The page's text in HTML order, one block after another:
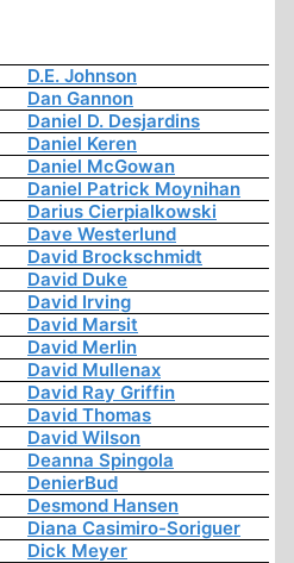
D.E. Johnson
Dan Gannon
Daniel D. Desjardins
Daniel Keren
Daniel McGowan
Daniel Patrick Moynihan
Darius Cierpialkowski
Dave Westerlund
David Brockschmidt
David Duke
David Irving
David Marsit
David Merlin
David Mullenax
David Ray Griffin
David Thomas
David Wilson
Deanna Spingola
DenierBud
Desmond Hansen
Diana Casimiro-Soriguer
Dick Meyer